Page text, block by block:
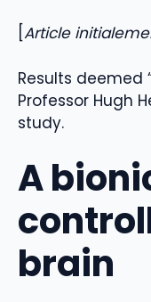
Article
Results deemed
Professor Hugh
study.
A
brain